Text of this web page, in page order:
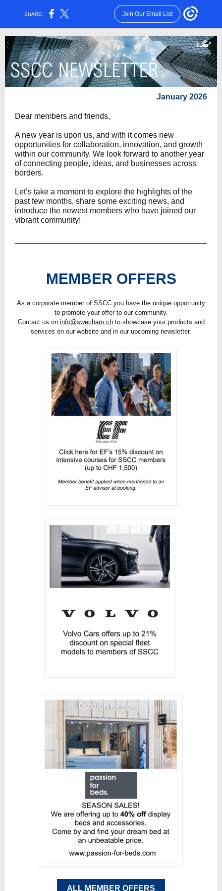
SHARE: Join Our Email List
January 2026
Dear members and friends,
A new year is upon us, and with it comes new
opportunities for collaboration, innovation, and growth
within our community. We look forward to another year
of connecting people, ideas, and businesses across
borders.
Let’s take a moment to explore the highlights of the
past few months, share some exciting news, and
introduce the newest members who have joined our
vibrant community!
MEMBER OFFERS
As a corporate member of SSCC you have the unique opportunity
to promote your offer to our community.
Contact us on info@swecham.chto showcase your products and
services on our website and in our upcoming newsletter.
ALL MEMBER OFFERS